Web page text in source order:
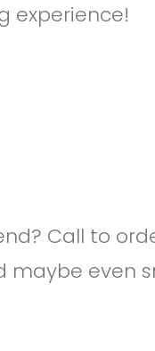
experience!
Call to
maybe even